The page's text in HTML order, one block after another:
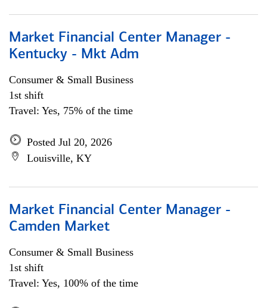
Market Financial Center Manager -
Kentucky - Mkt Adm
Consumer & Small Business
1st shift
Travel: Yes, 75% of the time
Posted Jul 20, 2026
Louisville, KY
Market Financial Center Manager -
Camden Market
Consumer & Small Business
1st shift
Travel: Yes, 100% of the time